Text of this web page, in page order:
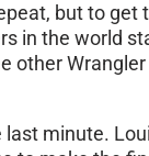
but to get
in the world
other
minute.